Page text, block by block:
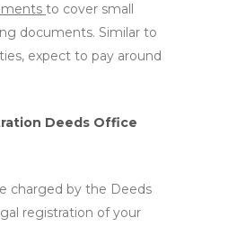
to cover small
documents. Similar to
expect to pay around
Deeds Office
charged by the Deeds
registration of your